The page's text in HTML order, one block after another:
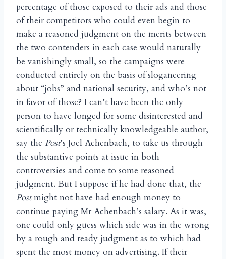
percentage of those exposed to their ads and those
of their competitors who could even begin to
make a reasoned judgment on the merits between
the two contenders in each case would naturally
be vanishingly small, so the campaigns were
conducted entirely on the basis of sloganeering
about “jobs” and national security, and who’s not
in favor of those? I can’t have been the only
person to have longed for some disinterested and
scientifically or technically knowledgeable author,
say the Post’s Joel Achenbach, to take us through
the substantive points at issue in both
controversies and come to some reasoned
judgment. But I suppose if he had done that, the
Postmight not have had enough money to
continue paying Mr Achenbach’s salary. As it was,
one could only guess which side was in the wrong
by a rough and ready judgment as to which had
spent the most money on advertising. If their